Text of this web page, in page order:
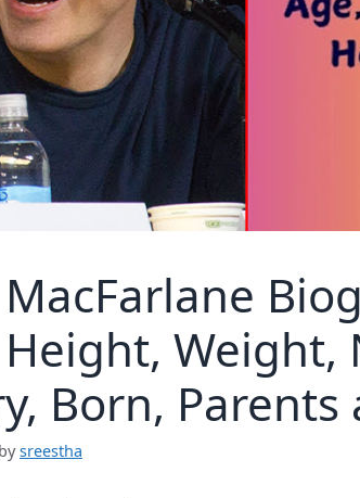
Weight,
Born,
bysreestha